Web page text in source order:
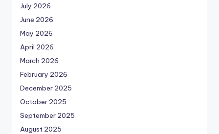
July 2026
June 2026
May 2026
April 2026
March 2026
February 2026
December 2025
October 2025
September 2025
August 2025